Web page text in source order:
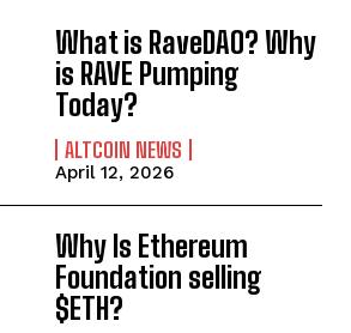
What is RaveDAO? Why
is RAVE Pumping
Today?
ALTCOIN NEWS
April 12, 2026
Why Is Ethereum
Foundation selling
$ETH?